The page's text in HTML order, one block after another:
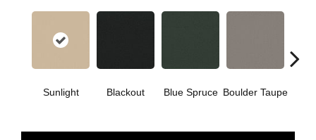
Sunlight Blackout Blue Spruce Boulder Taupe